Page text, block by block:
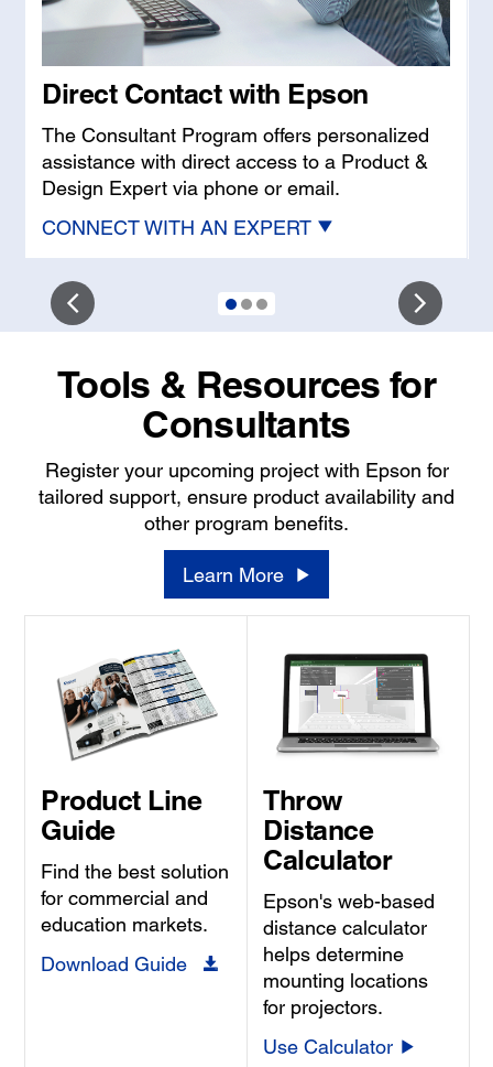
Direct Contact with Epson
The Consultant Program offers personalized
assistance with direct access to a Product &
Design Expert via phone or email.
CONNECT WITH AN EXPERT
Tools & Resources for
Consultants
Register your upcoming project with Epson for
tailored support, ensure product availability and
other program benefits.
Learn More
Product Line
Guide
Find the best solution
for commercial and
education markets.
Download Guide
Throw
Distance
Calculator
Epson's web-based
distance calculator
helps determine
mounting locations
for projectors.
Use Calculator